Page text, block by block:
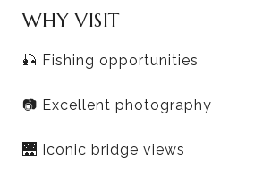
WHY VISIT
🎣 Fishing opportunities
📷 Excellent photography
🌉 Iconic bridge views